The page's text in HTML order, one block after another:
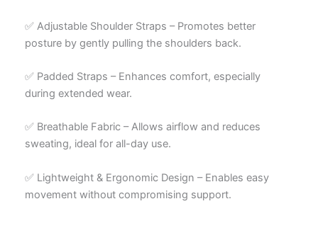
✅ Adjustable Shoulder Straps – Promotes better
posture by gently pulling the shoulders back.
✅ Padded Straps – Enhances comfort, especially
during extended wear.
✅ Breathable Fabric – Allows airflow and reduces
sweating, ideal for all-day use.
✅ Lightweight & Ergonomic Design – Enables easy
movement without compromising support.